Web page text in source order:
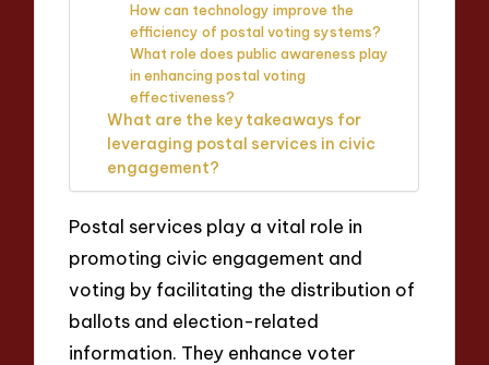
How can technology improve the
efficiency of postal voting systems?
What role does public awareness play
in enhancing postal voting
effectiveness?
What are the key takeaways for
leveraging postal services in civic
engagement?
Postal services play a vital role in
promoting civic engagement and
voting by facilitating the distribution of
ballots and election-related
information. They enhance voter